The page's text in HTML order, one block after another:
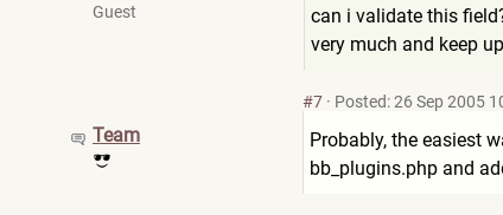
Guest
can i validate this
very much and keep
Team
#7 · Posted: 26 Sep 2005
Probably, the easiest
bb_plugins.php and